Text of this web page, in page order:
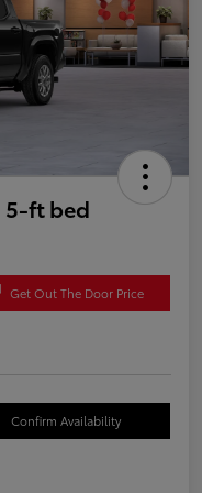
5-ft bed
Get Out The Door Price
Confirm Availability